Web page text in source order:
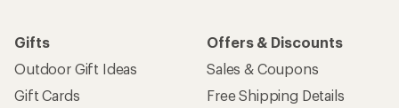
Gifts
Outdoor Gift Ideas
Gift Cards
Offers & Discounts
Sales & Coupons
Free Shipping Details